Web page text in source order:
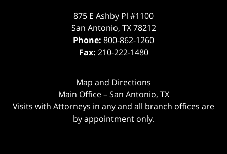
875 E Ashby Pl #1100
San Antonio, TX 78212
Phone: 800-862-1260
Fax: 210-222-1480
Map and Directions
Main Office – San Antonio, TX
Visits with Attorneys in any and all branch offices are
by appointment only.